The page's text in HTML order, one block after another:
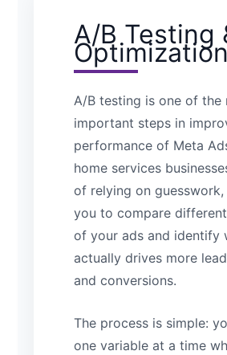
A/B Testing
A/B testing is one of the
important steps in
performance of Meta
home services
of relying on
you to compare
of your ads and identify
actually drives more
and conversions.
The process is simple:
one variable at a time